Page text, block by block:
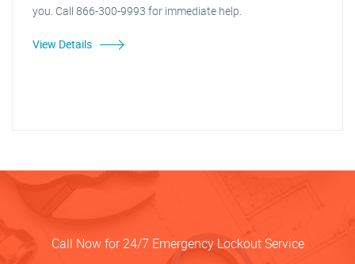
you. Call 866-300-9993 for immediate help.
View Details
Call Now for 24/7 Emergency Lockout Service